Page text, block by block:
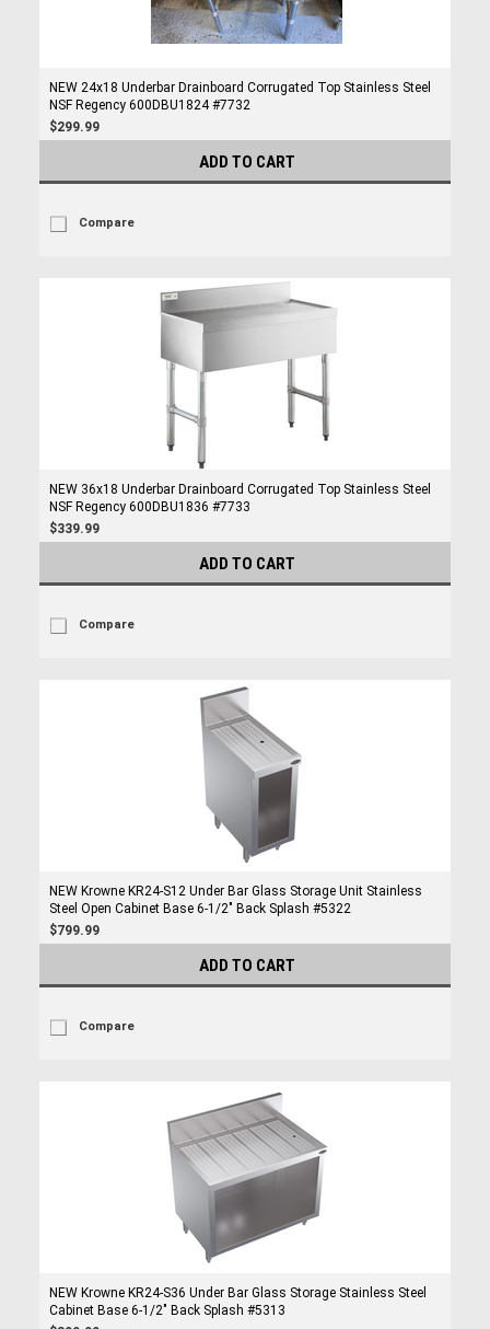
NEW 24x18 Underbar Drainboard Corrugated Top Stainless Steel
NSF Regency 600DBU1824 #7732
$299.99
ADD TO CART
Compare
NEW 36x18 Underbar Drainboard Corrugated Top Stainless Steel
NSF Regency 600DBU1836 #7733
$339.99
ADD TO CART
Compare
NEW Krowne KR24-S12 Under Bar Glass Storage Unit Stainless
Steel Open Cabinet Base 6-1/2" Back Splash #5322
$799.99
ADD TO CART
Compare
NEW Krowne KR24-S36 Under Bar Glass Storage Stainless Steel
Cabinet Base 6-1/2" Back Splash #5313